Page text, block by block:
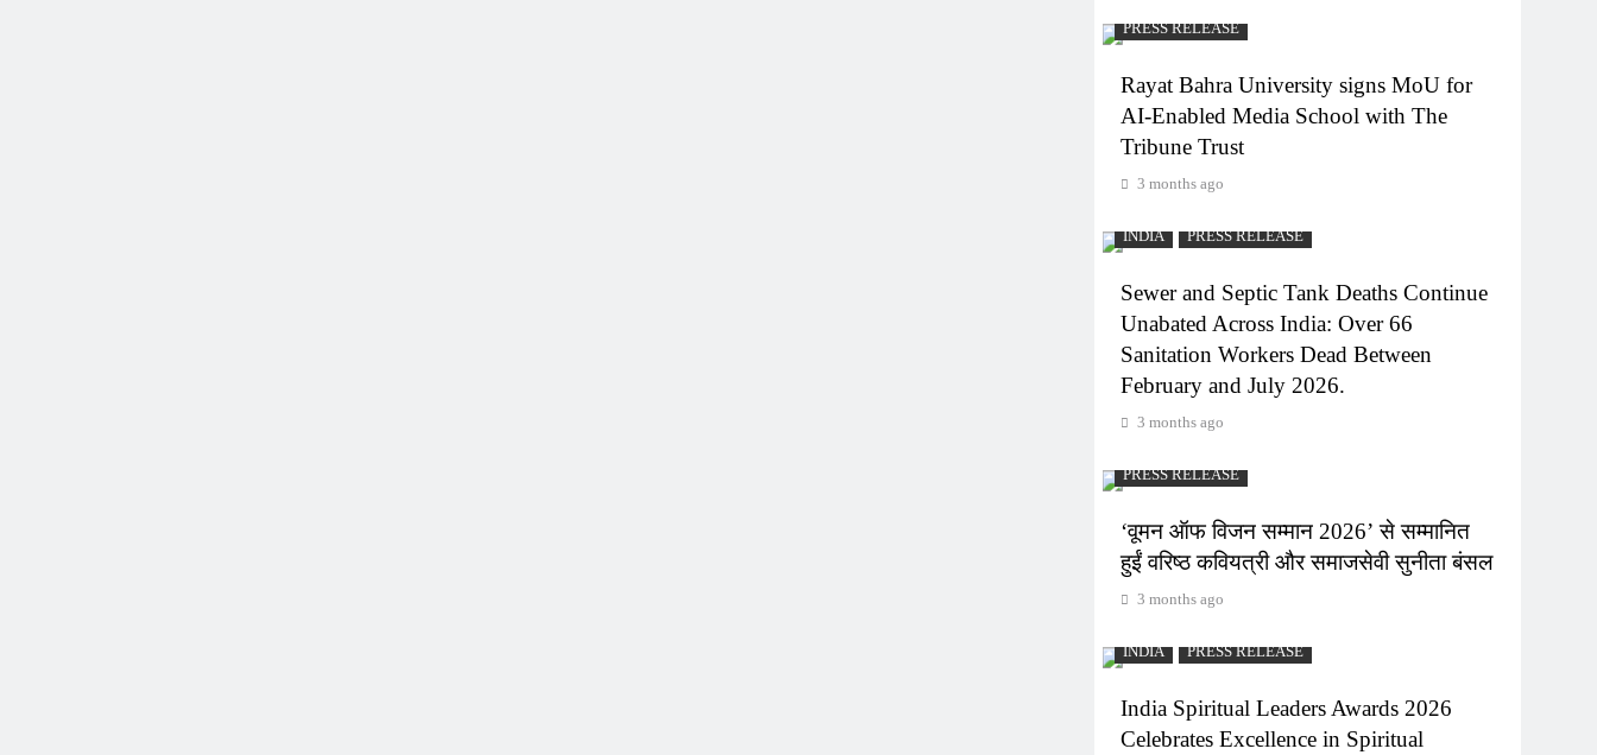
PRESS RELEASE
Rayat Bahra University signs MoU for
AI-Enabled Media School with The
Tribune Trust
3 months ago
INDIA PRESS RELEASE
Sewer and Septic Tank Deaths Continue
Unabated Across India: Over 66
Sanitation Workers Dead Between
February and July 2026.
3 months ago
PRESS RELEASE
‘वूमन ऑफ विजन सम्मान 2026’ से सम्मानित
हुईं वरिष्ठ कवियत्री और समाजसेवी सुनीता बंसल
3 months ago
INDIA PRESS RELEASE
India Spiritual Leaders Awards 2026
Celebrates Excellence in Spiritual